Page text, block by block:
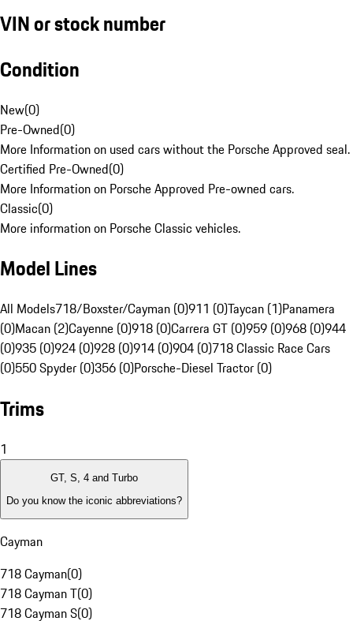
VIN or stock number
Condition
New(0)
Pre-Owned(0)
More Information on used cars without the Porsche Approved seal.
Certified Pre-Owned(0)
More Information on Porsche Approved Pre-owned cars.
Classic(0)
More information on Porsche Classic vehicles.
Model Lines
All Models718/Boxster/Cayman (0)911 (0)Taycan (1)Panamera
(0)Macan (2)Cayenne (0)918 (0)Carrera GT (0)959 (0)968 (0)944
(0)935 (0)924 (0)928 (0)914 (0)904 (0)718 Classic Race Cars
(0)550 Spyder (0)356 (0)Porsche-Diesel Tractor (0)
Trims
1
GT, S, 4 and Turbo
Do you know the iconic abbreviations?
Cayman
718 Cayman(0)
718 Cayman T(0)
718 Cayman S(0)